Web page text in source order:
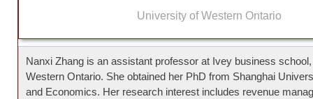
University of Western Ontario
Nanxi Zhang is an assistant professor at Ivey business
Western Ontario. She obtained her PhD from Shanghai
and Economics. Her research interest includes revenue